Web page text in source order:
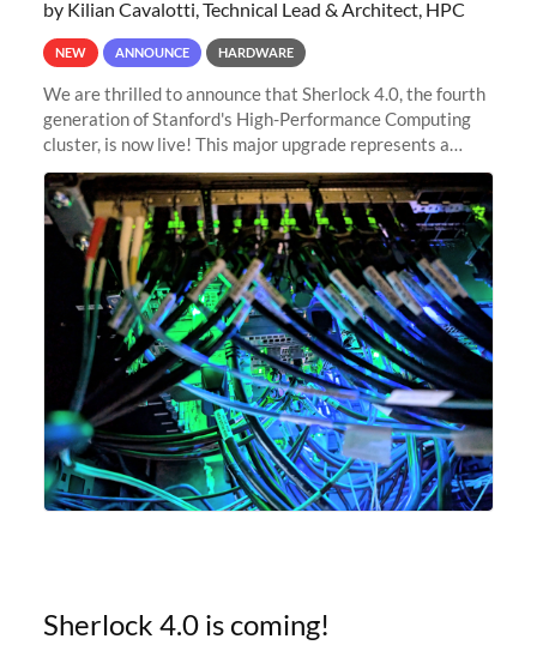
by Kilian Cavalotti, Technical Lead & Architect, HPC
NEW ANNOUNCE HARDWARE
We are thrilled to announce that Sherlock 4.0, the fourth
generation of Stanford's High-Performance Computing
cluster, is now live! This major upgrade represents a
significant leap forward in our computing capabilities,
offering researchers
Sherlock 4.0 is coming!